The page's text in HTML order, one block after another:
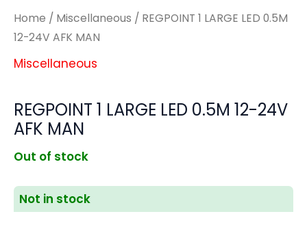
Home / Miscellaneous / REGPOINT 1 LARGE LED 0.5M
12-24V AFK MAN
Miscellaneous
REGPOINT 1 LARGE LED 0.5M 12-24V
AFK MAN
Out of stock
Not in stock